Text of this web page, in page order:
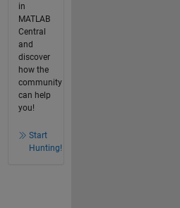
in
MATLAB
Central
and
discover
how the
community
can help
you!
Start
Hunting!